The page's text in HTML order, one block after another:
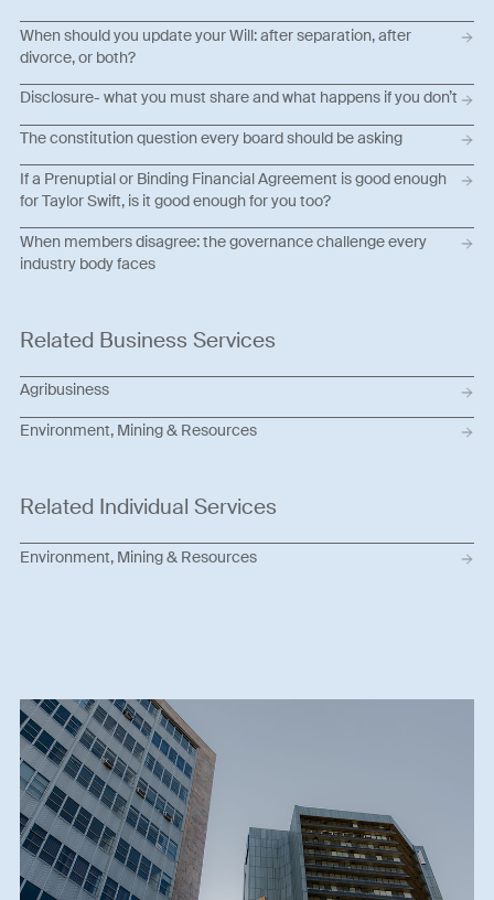
When should you update your Will: after separation, after
divorce, or both?
Disclosure- what you must share and what happens if you don’t
The constitution question every board should be asking
If a Prenuptial or Binding Financial Agreement is good enough
for Taylor Swift, is it good enough for you too?
When members disagree: the governance challenge every
industry body faces
Related Business Services
Agribusiness
Environment, Mining & Resources
Related Individual Services
Environment, Mining & Resources